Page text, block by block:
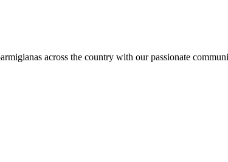
across the country with our passionate